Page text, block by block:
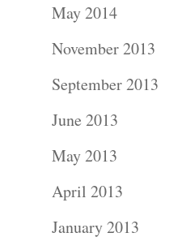
May 2014
November 2013
September 2013
June 2013
May 2013
April 2013
January 2013